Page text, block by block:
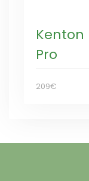
Kenton
Pro
209€